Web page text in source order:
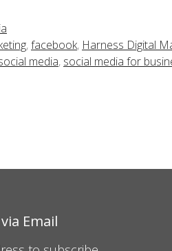
,facebook, Harness Digital
media, social media for
Email